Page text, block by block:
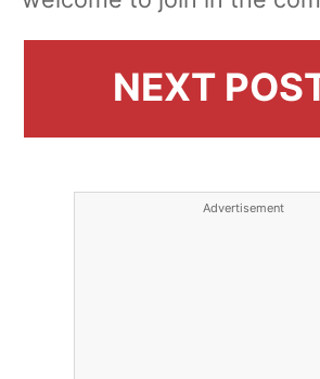
NEXT
Advertisement